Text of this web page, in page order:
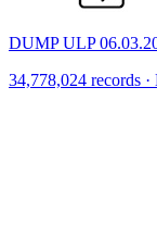
DUMP ULP
34,778,024 records